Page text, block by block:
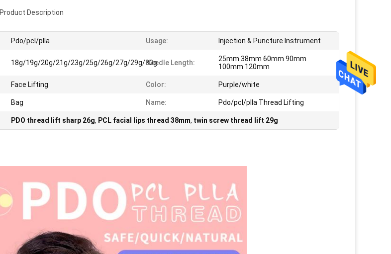
Product Description
Pdo/pcl/plla Usage: Injection & Puncture Instrument
18g/19g/20g/21g/23g/25g/26g/27g/29g/30gNeedle Length:
25mm 38mm 60mm 90mm
100mm 120mm
Face Lifting Color: Purple/white
Bag Name: Pdo/pcl/plla Thread Lifting
PDO thread lift sharp 26g, PCL facial lips thread 38mm, twin screw thread lift 29g